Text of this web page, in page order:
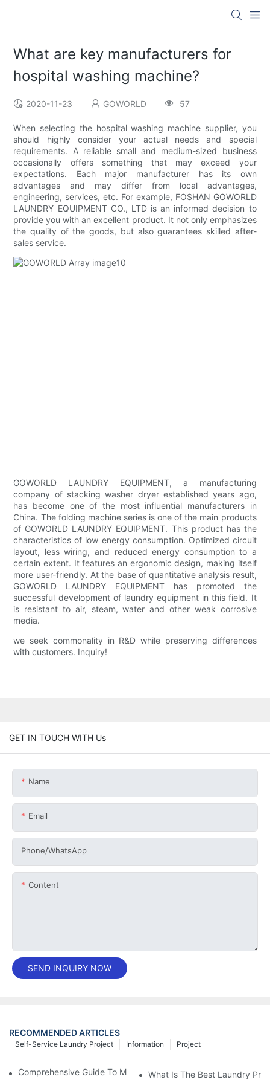
What are key manufacturers for
hospital washing machine?
2020-11-23 GOWORLD 57
When selecting the hospital washing machine supplier, you
should highly consider your actual needs and special
requirements. A reliable small and medium-sized business
occasionally offers something that may exceed your
expectations. Each major manufacturer has its own
advantages and may differ from local advantages,
engineering, services, etc. For example, FOSHAN GOWORLD
LAUNDRY EQUIPMENT CO., LTD is an informed decision to
provide you with an excellent product. It not only emphasizes
the quality of the goods, but also guarantees skilled after-
sales service.
GOWORLD LAUNDRY EQUIPMENT, a manufacturing
company of stacking washer dryer established years ago,
has become one of the most influential manufacturers in
China. The folding machine series is one of the main products
of GOWORLD LAUNDRY EQUIPMENT. This product has the
characteristics of low energy consumption. Optimized circuit
layout, less wiring, and reduced energy consumption to a
certain extent. It features an ergonomic design, making itself
more user-friendly. At the base of quantitative analysis result,
GOWORLD LAUNDRY EQUIPMENT has promoted the
successful development of laundry equipment in this field. It
is resistant to air, steam, water and other weak corrosive
media.
we seek commonality in R&D while preserving differences
with customers. Inquiry!
GET IN TOUCH WITH Us
Name
Email
Phone/whatsApp
Content
SEND INQUIRY NOW
RECOMMENDED ARTICLES
Project
Information
Self-Service Laundry Project
Comprehensive Guide To Maintaining Laundry Equipment
What Is The Best Laundry